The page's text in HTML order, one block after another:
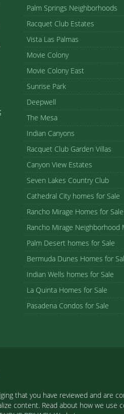
Palm Springs Neighborhoods
Racquet Club Estates
Vista Las Palmas
Movie Colony
Movie Colony East
Sunrise Park
Deepwell
The Mesa
Indian Canyons
Racquet Club Garden Villas
Canyon View Estates
Seven Lakes Country Club
Cathedral City homes for Sale
Rancho Mirage Homes for Sale
Rancho Mirage Neighborhood
Palm Desert homes for Sale
Bermuda Dunes Homes for
Indian Wells homes for Sale
La Quinta Homes for Sale
Pasadena Condos for Sale
that you have reviewed and are
content. Read about how we use